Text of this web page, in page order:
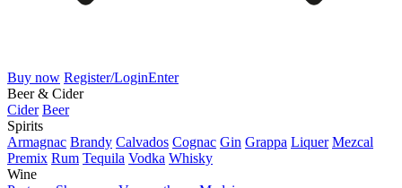
Buy now Register/LoginEnter
Beer & Cider
Cider Beer
Spirits
Armagnac Brandy Calvados Cognac Gin Grappa Liquer Mezcal
Premix Rum Tequila Vodka Whisky
Wine